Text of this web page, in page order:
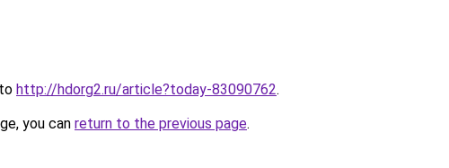
http://hdorg2.ru/article?today-83090762.
you can return to the previous page.